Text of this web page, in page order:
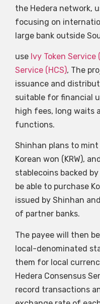
the Hedera network,
focusing on
large bank outside
use Ivy Token Service
Service (HCS), The
issuance and
suitable for financial
high fees, long waits
functions.
Shinhan plans to
Korean won (KRW),
stablecoins backed by
be able to purchase
issued by Shinhan
of partner banks.
The payee will then
local-denominated
them for local
Hedera Consensus
record transactions